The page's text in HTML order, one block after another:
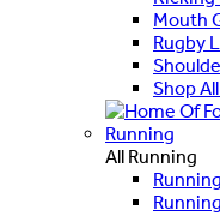
Mouth
Rugby
Shop
Running
All Running